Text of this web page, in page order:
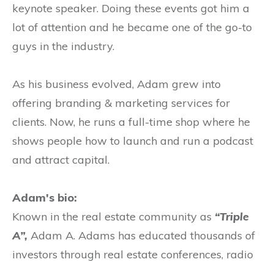
keynote speaker. Doing these events got him a
lot of attention and he became one of the go-to
guys in the industry.
As his business evolved, Adam grew into
offering branding & marketing services for
clients. Now, he runs a full-time shop where he
shows people how to launch and run a podcast
and attract capital.
Adam's bio:
Known in the real estate community as “Triple
A”, Adam A. Adams has educated thousands of
investors through real estate conferences, radio